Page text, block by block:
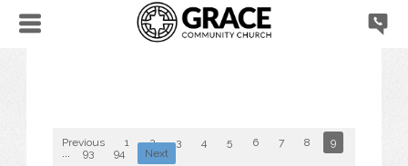
Previous 1 2 3 4 5 6 7 8 9
93 94 Next